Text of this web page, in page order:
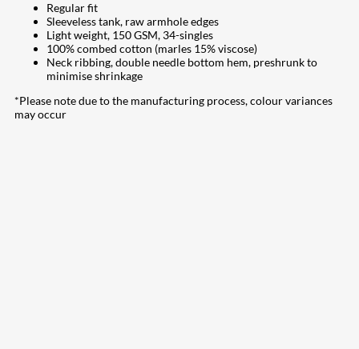
Regular fit
Sleeveless tank, raw armhole edges
Light weight, 150 GSM, 34-singles
100% combed cotton (marles 15% viscose)
Neck ribbing, double needle bottom hem, preshrunk to
minimise shrinkage
*Please note due to the manufacturing process, colour variances
may occur